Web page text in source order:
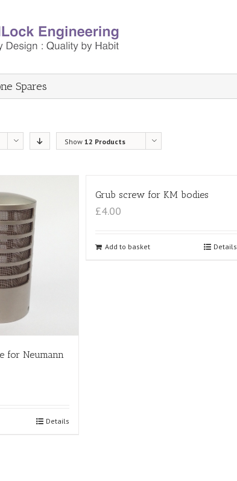
Spares
Show 12 Products
for Neumann
Details
Grub screw for KM bodies
£4.00
Add to basket Details